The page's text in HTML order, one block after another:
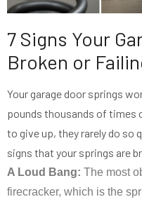
7 Signs Your
Broken or
Your garage door springs
pounds thousands of times
to give up, they rarely do so
signs that your springs are
A Loud Bang: The most
firecracker, which is the